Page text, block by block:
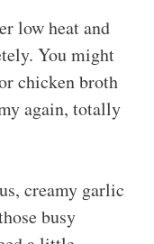
low heat and
You might
chicken broth
again, totally
creamy garlic
busy